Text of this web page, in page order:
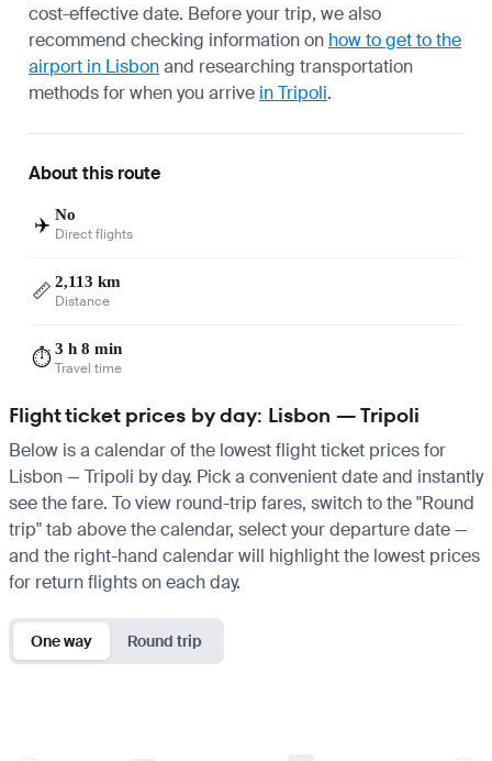
cost-effective date. Before your trip, we also
recommend checking information on how to get to the
airport in Lisbonand researching transportation
methods for when you arrive in Tripoli.
About this route
✈️ No
Direct flights
📏 2,113 km
Distance
⏱️3 h 8 min
Travel time
Flight ticket prices by day: Lisbon — Tripoli
Below is a calendar of the lowest flight ticket prices for
Lisbon — Tripoli by day. Pick a convenient date and instantly
see the fare. To view round-trip fares, switch to the "Round
trip" tab above the calendar, select your departure date —
and the right-hand calendar will highlight the lowest prices
for return flights on each day.
One way Round trip